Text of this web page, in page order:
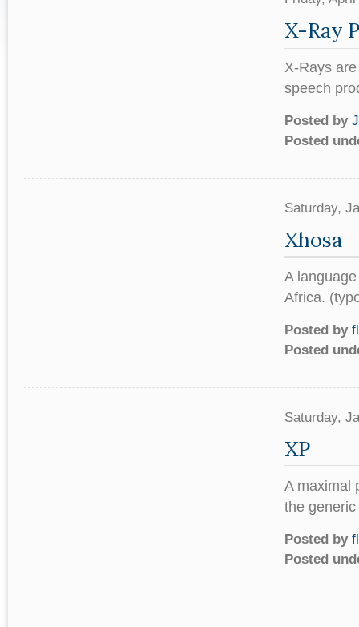
X-Ray
X-Rays
speech
Posted by
Posted
Saturday,
Xhosa
A
Africa.
Posted by
Posted
Saturday,
XP
A maximal
the
Posted by
Posted